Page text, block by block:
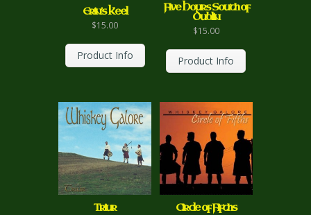
Erin’s Keel
$15.00
Product Info
Five Hours South of
Dublin
$15.00
Product Info
Triur Circle of Fifths